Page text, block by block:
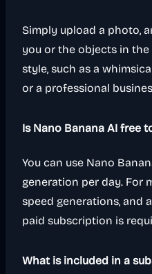
Simply upload a photo,
you or the objects in
style, such as a
or a professional
Is Nano Banana AI free
You can use Nano
generation per day. For
speed generations, and
paid subscription is
What is included in a